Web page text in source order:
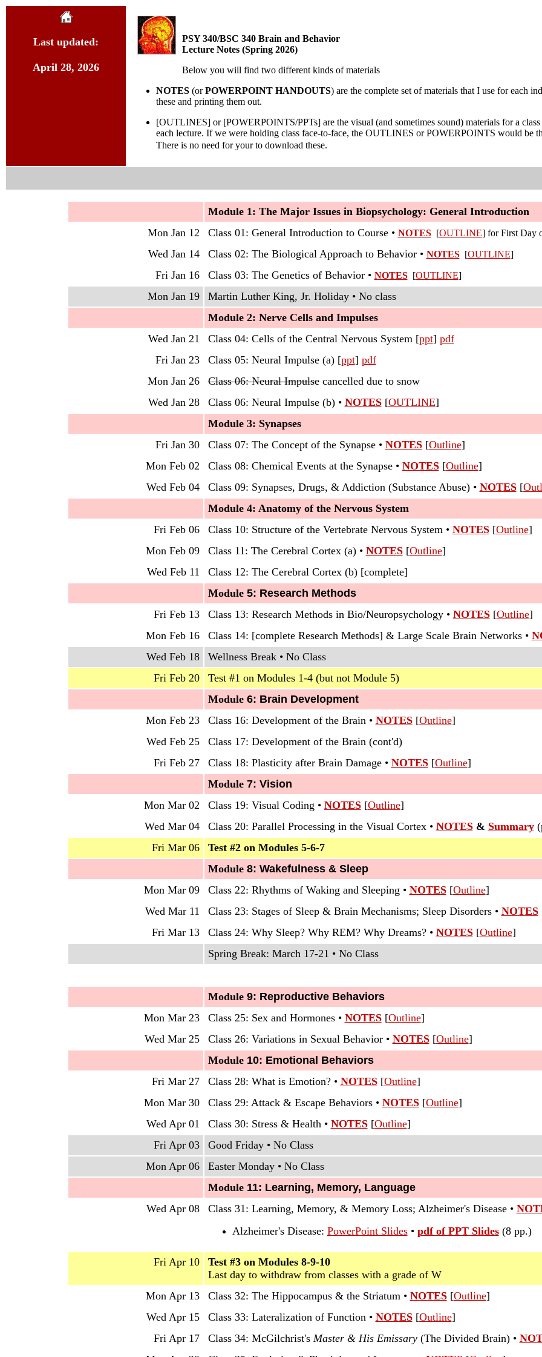
Last updated:
April 28, 2026
PSY 340/BSC 340 Brain and Behavior
Lecture Notes (Spring 2026)
Below you will find two different kinds of materials
NOTES (orPOWERPOINT HANDOUTS) are the complete set of materials that I use for each
these and printing them out.
[OUTLINES] or [POWERPOINTS/PPTs] are the visual (and sometimes sound) materials for a
each lecture. If we were holding class face-to-face, the OUTLINES or POWERPOINTS would be
There is no need for your to download these.
Module 1: The Major Issues in Biopsychology: General Introduction
Mon Jan 12
Class 01: General Introduction to Course • NOTES[OUTLINE]for First Day
Wed Jan 14 Class 02: The Biological Approach to Behavior • NOTES[OUTLINE]
Fri Jan 16 Class 03: The Genetics of Behavior • NOTES[OUTLINE]
Mon Jan 19
Martin Luther King, Jr. Holiday • No class
Module 2: Nerve Cells and Impulses
Wed Jan 21
Class 04: Cells of the Central Nervous System [ppt] pdf
Fri Jan 23
Class 05: Neural Impulse (a) [ppt] pdf
Mon Jan 26
Class 06: Neural Impulsecancelled due to snow
Wed Jan 28
Class 06: Neural Impulse (b) • NOTES[OUTLINE]
Module 3: Synapses
Fri Jan 30
Class 07: The Concept of the Synapse • NOTES[Outline]
Mon Feb 02
Class 08: Chemical Events at the Synapse • NOTES[Outline]
Wed Feb 04
Class 09: Synapses, Drugs, & Addiction (Substance Abuse) • NOTES[
Module 4: Anatomy of the Nervous System
Fri Feb 06
Class 10: Structure of the Vertebrate Nervous System • NOTES[Outline]
Mon Feb 09
Class 11: The Cerebral Cortex (a) • NOTES[Outline]
Wed Feb 11
Class 12: The Cerebral Cortex (b) [complete]
Module5: Research Methods
Fri Feb 13
Class 13: Research Methods in Bio/Neuropsychology • NOTES[Outline]
Mon Feb 16
Class 14: [complete Research Methods] & Large Scale Brain Networks •
Wed Feb 18
Wellness Break • No Class
Fri Feb 20
Test #1 on Modules 1-4 (but not Module 5)
Module6: Brain Development
Mon Feb 23
Class 16: Development of the Brain • NOTES[Outline]
Wed Feb 25
Class 17: Development of the Brain (cont'd)
Fri Feb 27
Class 18: Plasticity after Brain Damage • NOTES[Outline]
Module7: Vision
Mon Mar 02
Class 19: Visual Coding • NOTES[Outline]
Wed Mar 04
Class 20: Parallel Processing in the Visual Cortex • NOTES& Summary
Fri Mar 06
Test #2 on Modules 5-6-7
Module8: Wakefulness & Sleep
Mon Mar 09
Class 22: Rhythms of Waking and Sleeping • NOTES[Outline]
Wed Mar 11
Class 23: Stages of Sleep & Brain Mechanisms; Sleep Disorders• NOTES
Fri Mar 13
Class 24: Why Sleep? Why REM? Why Dreams? • NOTES[Outline]
Spring Break: March 17-21 • No Class
Module9: Reproductive Behaviors
Mon Mar 23
Class 25: Sex and Hormones • NOTES [Outline]
Wed Mar 25
Class 26: Variations in Sexual Behavior • NOTES[Outline]
Module10: Emotional Behaviors
Fri Mar 27
Class 28: What is Emotion?• NOTES [Outline]
Mon Mar 30
Class 29: Attack & Escape Behaviors• NOTES [Outline]
Wed Apr 01
Class 30: Stress & Health • NOTES [Outline]
Fri Apr 03
Good Friday • No Class
Mon Apr 06
Easter Monday • No Class
Module11: Learning, Memory, Language
Wed Apr 08
Class 31: Learning, Memory, & Memory Loss; Alzheimer's Disease •
Alzheimer's Disease: PowerPoint Slides• pdf of PPT Slides(8 pp.)
Fri Apr 10
Test #3 on Modules 8-9-10
Last day to withdraw from classes with a grade of W
Mon Apr 13
Class 32: The Hippocampus & the Striatum • NOTES [Outline]
Wed Apr 15
Class 33: Lateralization of Function• NOTES [Outline]
Fri Apr 17
Class 34: McGilchrist's Master & His Emissary(The Divided Brain) •